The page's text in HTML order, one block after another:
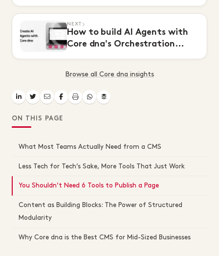
NEXT
How to build AI Agents with
Core dna's Orchestration
Browse all Core dna insights
ON THIS PAGE
What Most Teams Actually Need from a CMS
Less Tech for Tech’s Sake, More Tools That Just Work
You Shouldn’t Need 6 Tools to Publish a Page
Content as Building Blocks: The Power of Structured
Modularity
Why Core dna is the Best CMS for Mid-Sized Businesses